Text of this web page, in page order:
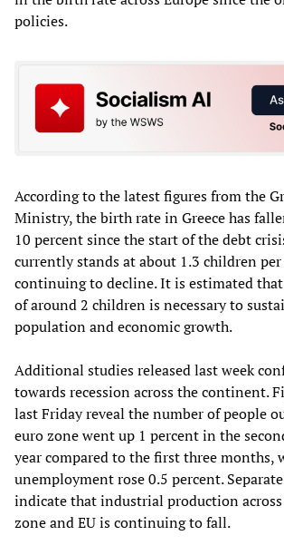
policies.
According to the latest figures from the
Ministry, the birth rate in Greece has
10 percent since the start of the debt
currently stands at about 1.3 children
continuing to decline. It is estimated
of around 2 children is necessary to
population and economic growth.
Additional studies released last week
towards recession across the continent.
last Friday reveal the number of people
euro zone went up 1 percent in the
year compared to the first three months,
unemployment rose 0.5 percent.
indicate that industrial production
zone and EU is continuing to fall.